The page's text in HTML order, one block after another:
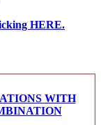
HERE.
WITH